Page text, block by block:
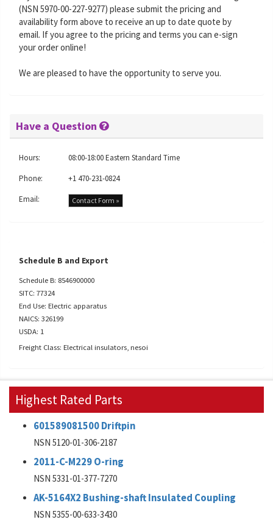
(NSN 5970-00-227-9277) please submit the pricing and
availability form above to receive an up to date quote by
email. If you agree to the pricing and terms you can e-sign
your order online!
We are pleased to have the opportunity to serve you.
Have a Question
Hours:
08:00-18:00 Eastern Standard Time
Phone:
+1 470-231-0824
Email:
Contact Form »
Schedule B and Export
Schedule B: 8546900000
SITC: 77324
End Use: Electric apparatus
NAICS: 326199
USDA: 1
Freight Class: Electrical insulators, nesoi
Highest Rated Parts
601589081500 Driftpin
NSN 5120-01-306-2187
2011-C-M229 O-ring
NSN 5331-01-377-7270
AK-5164X2 Bushing-shaft Insulated Coupling
NSN 5355-00-633-3430